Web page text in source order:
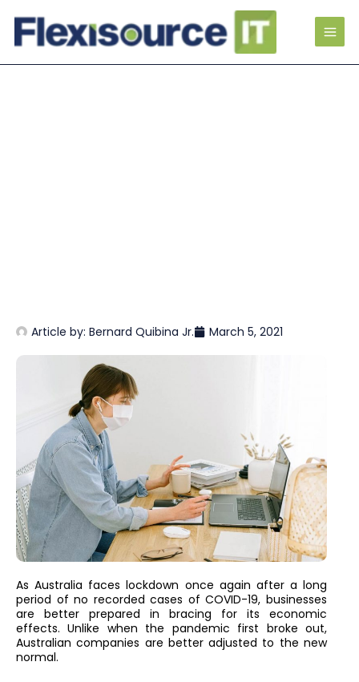
Article by: Bernard Quibina Jr. March 5, 2021
As Australia faces lockdown once again after a long
period of no recorded cases of COVID-19, businesses
are better prepared in bracing for its economic
effects. Unlike when the pandemic first broke out,
Australian companies are better adjusted to the new
normal.